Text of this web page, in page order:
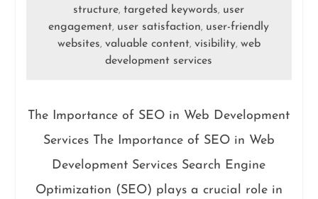
structure,targeted keywords, user
engagement, user satisfaction, user-friendly
websites, valuable content, visibility, web
development services
The Importance of SEO in Web Development
Services The Importance of SEO in Web
Development Services Search Engine
Optimization (SEO) plays a crucial role in